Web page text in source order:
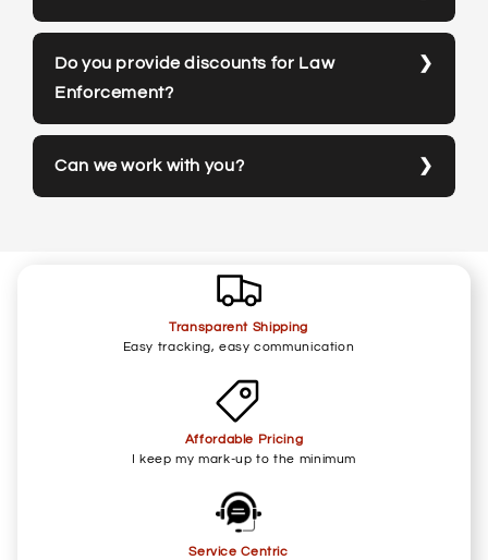
Do you provide discounts for Law
Enforcement?
Can we work with you?
Transparent Shipping
Easy tracking, easy communication
Affordable Pricing
I keep my mark-up to the minimum
Service Centric